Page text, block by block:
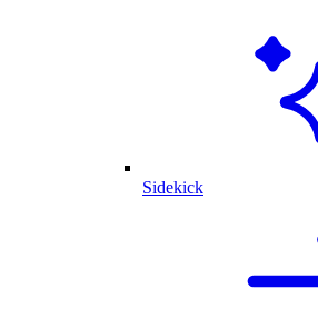
Sidekick